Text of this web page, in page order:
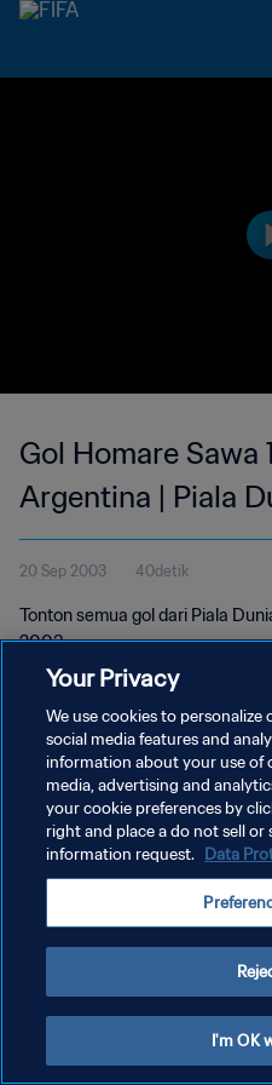
Gol Homare Sawa
Argentina | Piala
Amerika Serikat
20 Sep 2003 40detik
Tonton semua gol dari Piala
2003.
KEBIJAKAN PRIVASI
SYARAT DAN KETENTUAN
Your Privacy
We use cookies to
social media features and
information about your use of
media, advertising and
your cookie preferences by
right and place a do not sell or
information request. Data
I'm OK